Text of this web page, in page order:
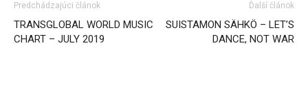
Predchádzajúci článok
TRANSGLOBAL WORLD MUSIC
CHART – JULY 2019
Ďalší článok
SUISTAMON SÄHKÖ – LET’S
DANCE, NOT WAR